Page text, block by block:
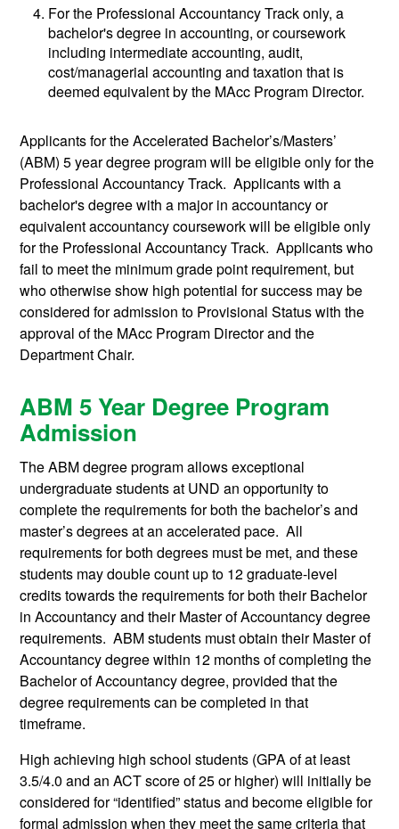
For the Professional Accountancy Track only, a
bachelor's degree in accounting, or coursework
including intermediate accounting, audit,
cost/managerial accounting and taxation that is
deemed equivalent by the MAcc Program Director.
Applicants for the Accelerated Bachelor’s/Masters’
(ABM) 5 year degree program will be eligible only for the
Professional Accountancy Track. Applicants with a
bachelor's degree with a major in accountancy or
equivalent accountancy coursework will be eligible only
for the Professional Accountancy Track. Applicants who
fail to meet the minimum grade point requirement, but
who otherwise show high potential for success may be
considered for admission to Provisional Status with the
approval of the MAcc Program Director and the
Department Chair.
ABM 5 Year Degree Program
Admission
The ABM degree program allows exceptional
undergraduate students at UND an opportunity to
complete the requirements for both the bachelor’s and
master’s degrees at an accelerated pace. All
requirements for both degrees must be met, and these
students may double count up to 12 graduate-level
credits towards the requirements for both their Bachelor
in Accountancy and their Master of Accountancy degree
requirements. ABM students must obtain their Master of
Accountancy degree within 12 months of completing the
Bachelor of Accountancy degree, provided that the
degree requirements can be completed in that
timeframe.
High achieving high school students (GPA of at least
3.5/4.0 and an ACT score of 25 or higher) will initially be
considered for “identified” status and become eligible for
formal admission when they meet the same criteria that